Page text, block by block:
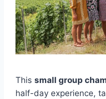
This small group
half-day experience,